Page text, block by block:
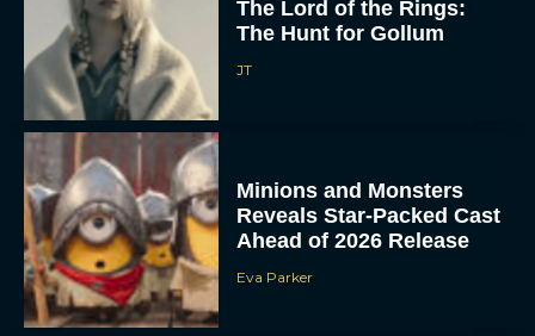
The Lord of the Rings:
The Hunt for Gollum
JT
Minions and Monsters
Reveals Star-Packed Cast
Ahead of 2026 Release
Eva Parker